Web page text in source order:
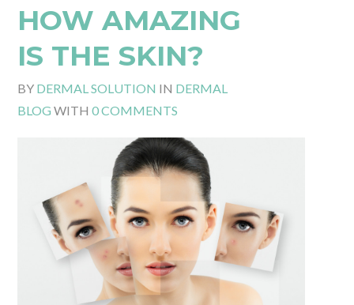
HOW AMAZING
IS THE SKIN?
BY DERMAL SOLUTION IN DERMAL
BLOG WITH0 COMMENTS